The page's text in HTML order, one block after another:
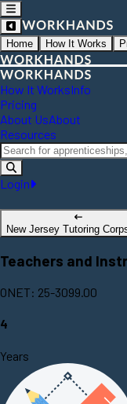
Home How It Works
How It WorksInfo
Pricing
About UsAbout
Resources
Login
New Jersey Tutoring
Teachers and
ONET: 25-3099.00
4
Years